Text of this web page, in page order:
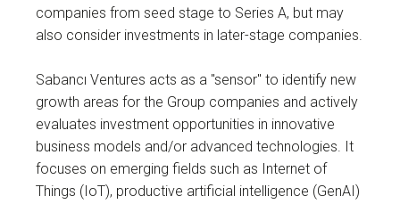
companies from seed stage to Series A, but may
also consider investments in later-stage companies.
Sabancı Ventures acts as a "sensor" to identify new
growth areas for the Group companies and actively
evaluates investment opportunities in innovative
business models and/or advanced technologies. It
focuses on emerging fields such as Internet of
Things (IoT), productive artificial intelligence (GenAI)